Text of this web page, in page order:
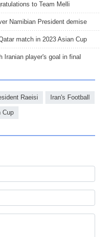
to Team Melli
Namibian President demise
match in 2023 Asian Cup
Iranian player's goal in final
Raeisi Iran's Football
Cup